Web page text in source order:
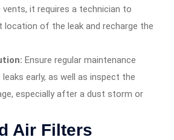
it requires a technician to
location of the leak and recharge the
Ensure regular maintenance
early, as well as inspect the
especially after a dust storm or
Air Filters